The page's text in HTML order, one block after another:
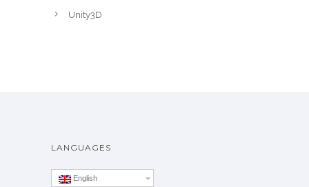
Unity3D
LANGUAGES
English